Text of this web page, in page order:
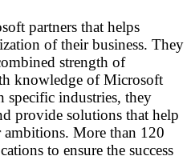
partners that helps
of their business. They
strength of
knowledge of Microsoft
specific industries, they
provide solutions that help
ambitions. More than 120
to ensure the success